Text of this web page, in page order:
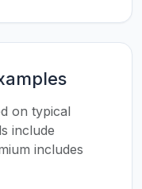
on typical
include
includes